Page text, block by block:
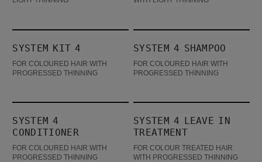
System Kit 4
BESTSELLER
SYSTEM KIT 4
FOR COLOURED HAIR WITH
PROGRESSED THINNING
System 4 Shampoo
SYSTEM 4 SHAMPOO
FOR COLOURED HAIR WITH
PROGRESSED THINNING
System 4 Conditioner
SYSTEM 4
CONDITIONER
FOR COLOURED HAIR WITH
PROGRESSED THINNING
System 4 Leave In Treatment
SYSTEM 4 LEAVE IN
TREATMENT
FOR COLOUR TREATED HAIR
WITH PROGRESSED THINNING